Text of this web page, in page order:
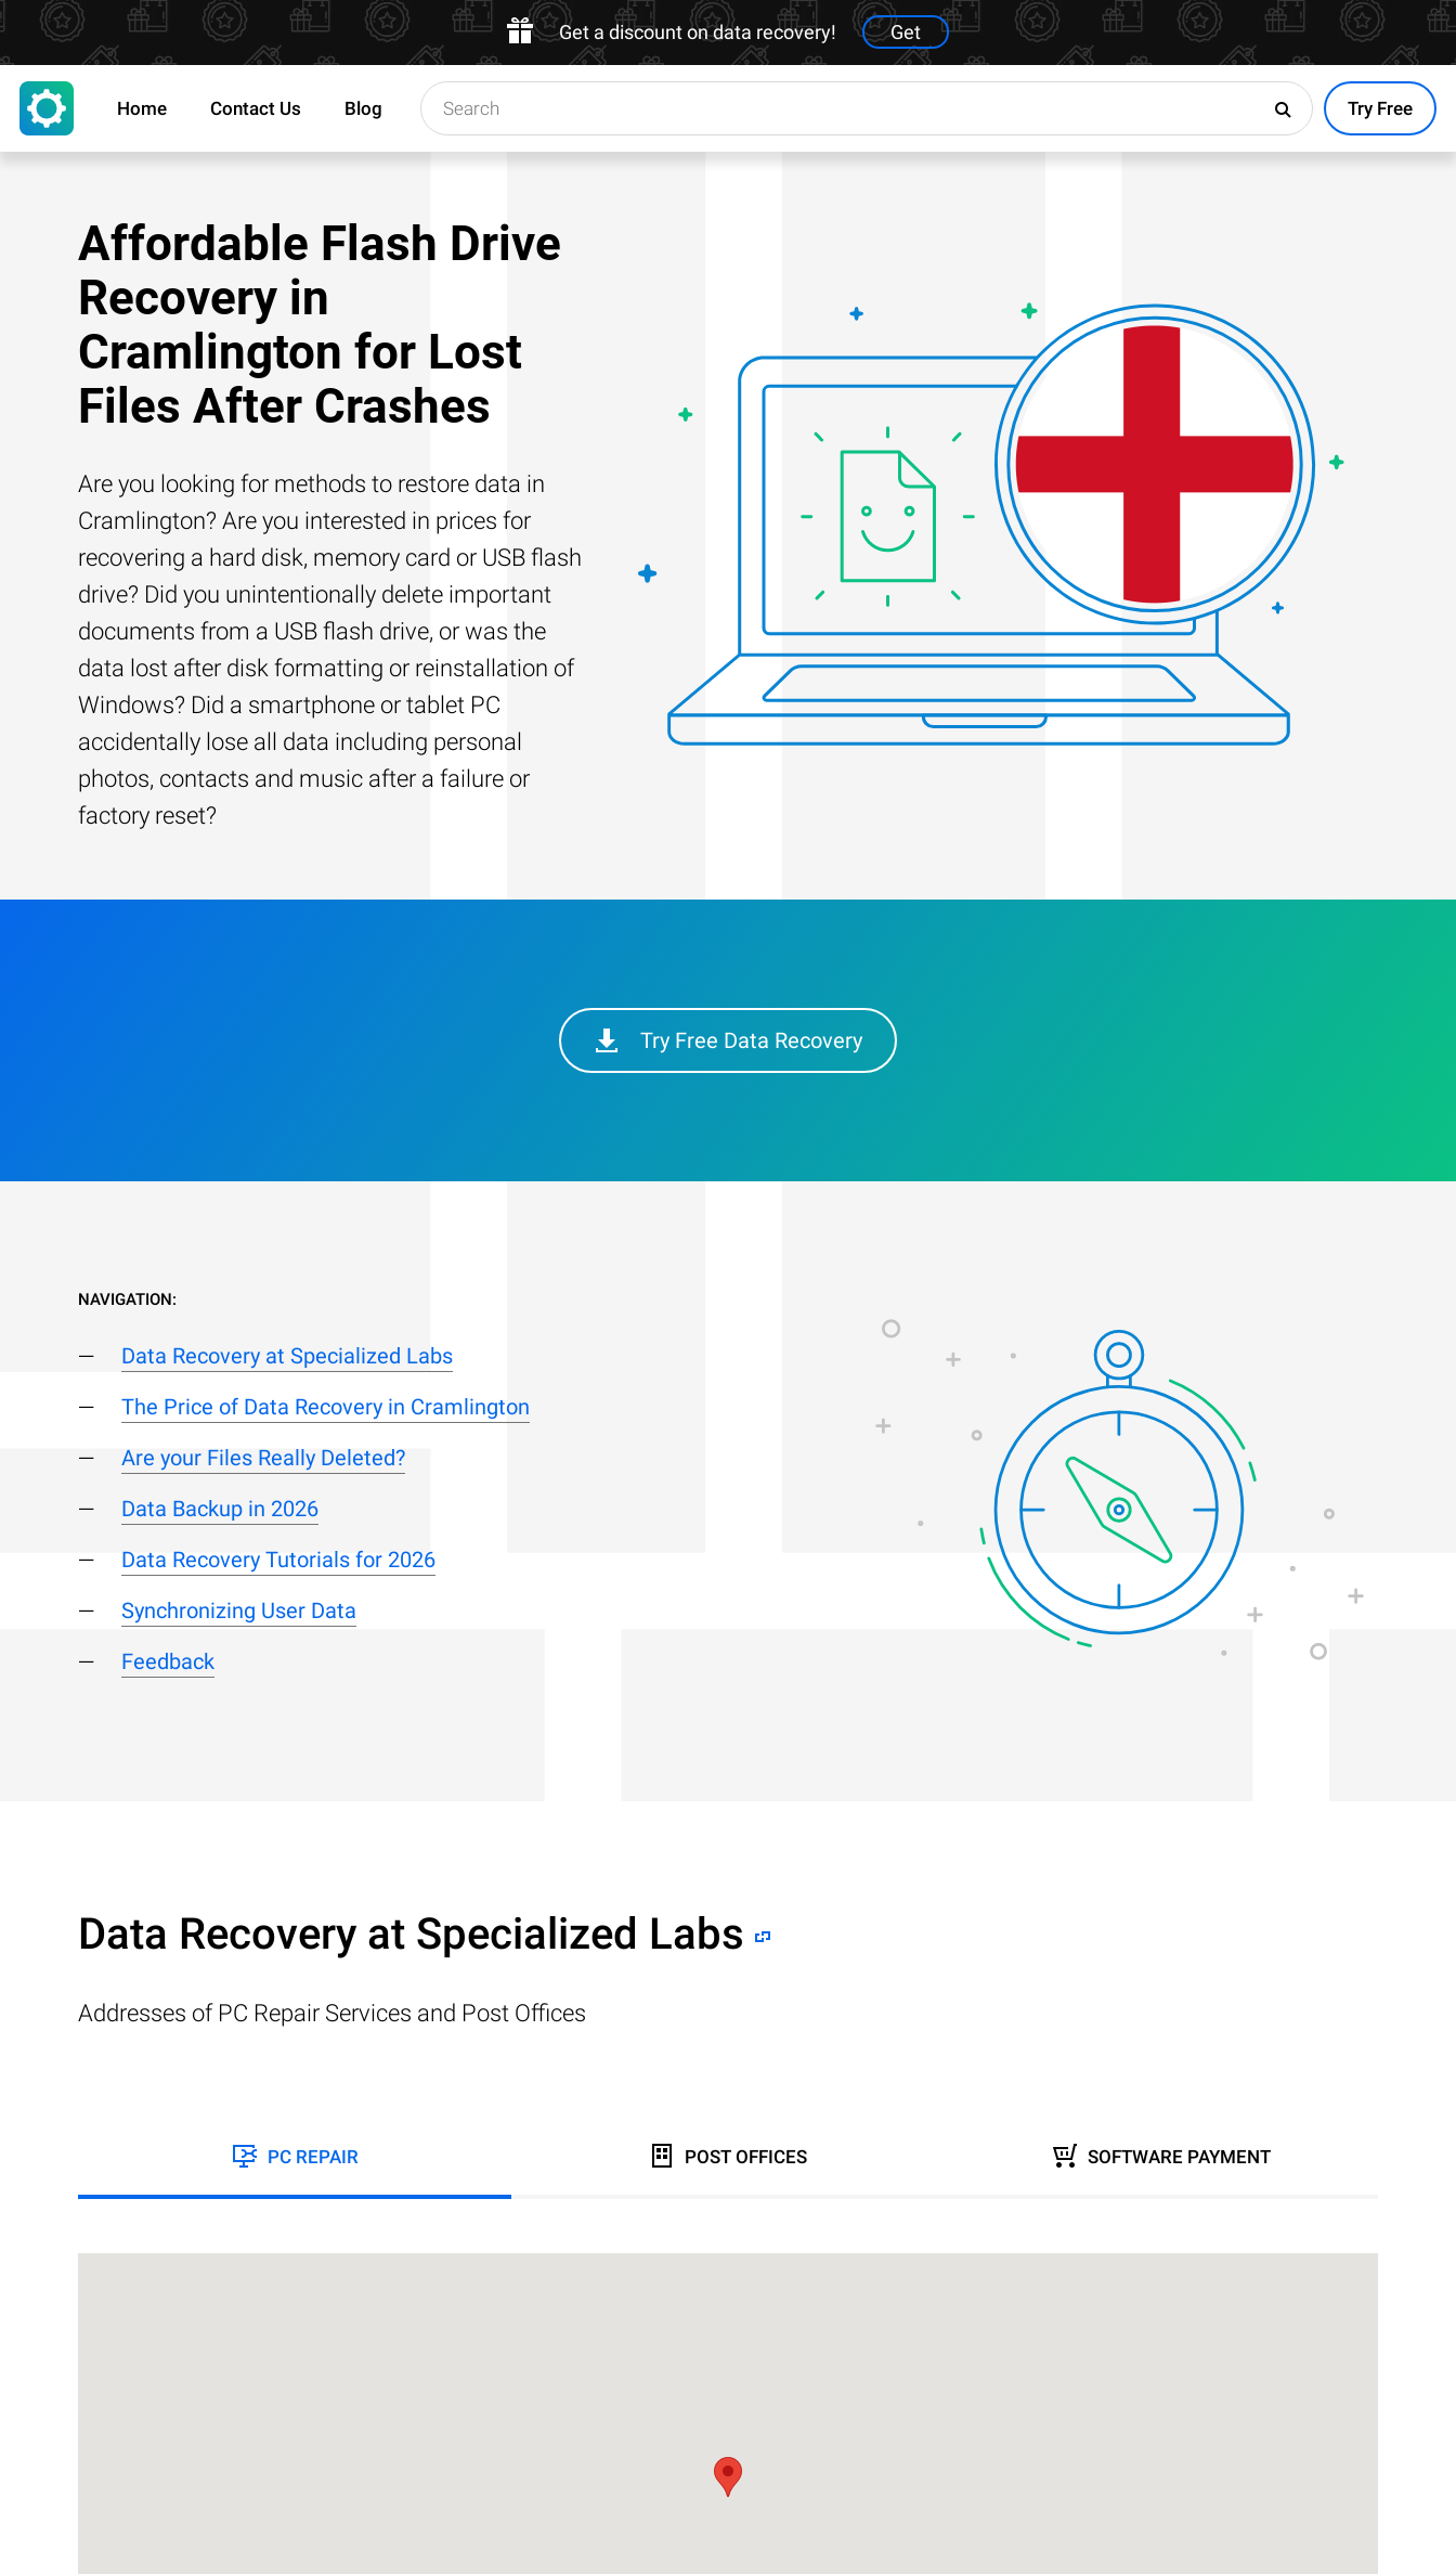
Get a discount on data recovery! Get
Try Free
Home Contact Us Blog
Affordable Flash Drive
Recovery in
Cramlington for Lost
Files After Crashes
Are you looking for methods to restore data in
Cramlington? Are you interested in prices for
recovering a hard disk, memory card or USB flash
drive? Did you unintentionally delete important
documents from a USB flash drive, or was the
data lost after disk formatting or reinstallation of
Windows? Did a smartphone or tablet PC
accidentally lose all data including personal
photos, contacts and music after a failure or
factory reset?
Try Free Data Recovery
NAVIGATION:
Data Recovery at Specialized Labs
The Price of Data Recovery in Cramlington
Are your Files Really Deleted?
Data Backup in 2026
Data Recovery Tutorials for 2026
Synchronizing User Data
Feedback
Data Recovery at Specialized Labs
Addresses of PC Repair Services and Post Offices
PC REPAIR POST OFFICES SOFTWARE PAYMENT